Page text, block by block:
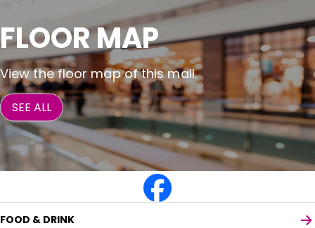
FLOOR MAP
View the floor map of this mall.
SEE ALL
FOOD & DRINK